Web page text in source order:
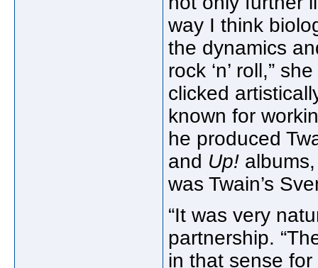
way I think
the dynamics
rock ‘n’ roll,”
clicked
known for
he produced
and Up!
was Twain’s
“It was very
partnership.
in that sense